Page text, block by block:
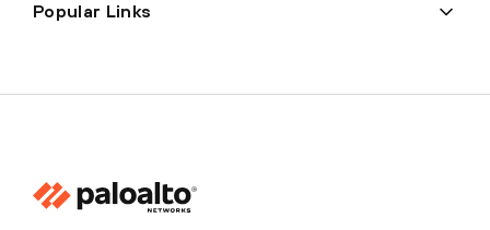
Popular Links